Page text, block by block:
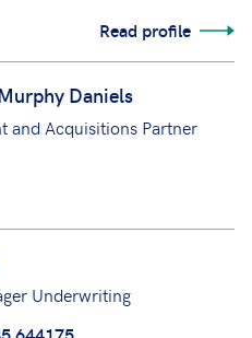
Read profile
Daniels
and Acquisitions Partner
Underwriting